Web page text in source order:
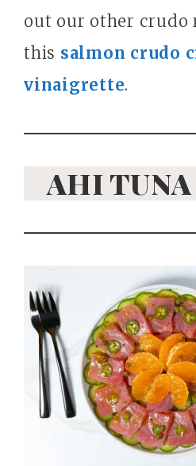
out our other crudo
this salmon crudo
vinaigrette.
AHI